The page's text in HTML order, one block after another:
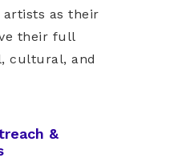
artists as their
their full
cultural, and
&